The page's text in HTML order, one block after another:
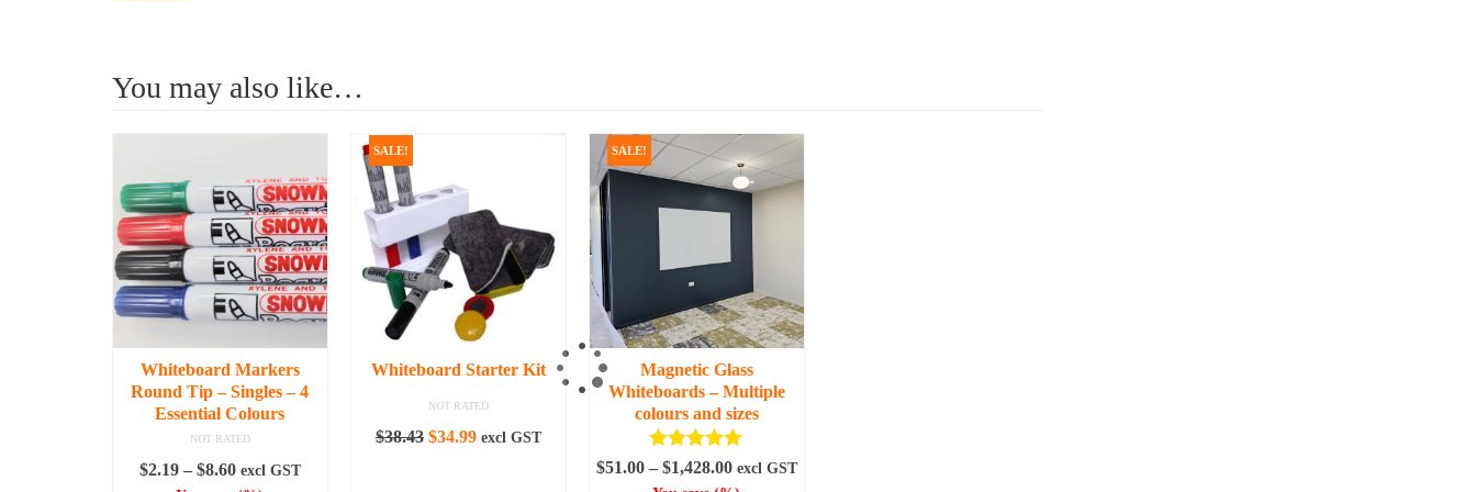
You may also like…
Whiteboard Markers
Round Tip – Singles – 4
Essential Colours
NOT RATED
$2.19 – $8.60Price
excl GST
SALE!
Whiteboard Starter Kit
NOT RATED
$38.43 Original
$34.99Current
excl GST
SALE!
Magnetic Glass
Whiteboards – Multiple
colours and sizes
Rated5.00
out of 5
$51.00 – $1,428.00Price
excl GST